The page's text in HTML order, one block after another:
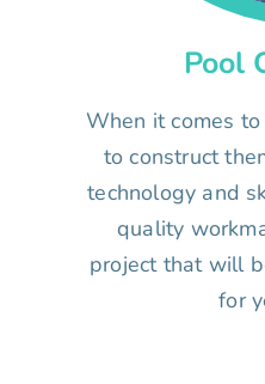
Pool
When it comes
to construct
technology and
quality
project that will
for